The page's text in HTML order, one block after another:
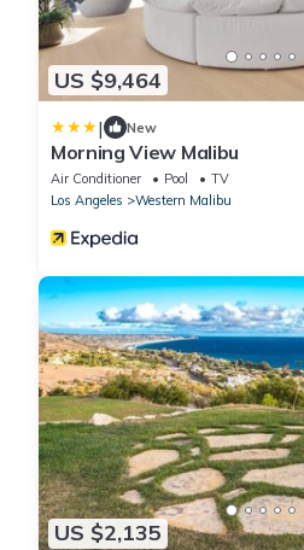
US $9,464
| New
Morning View Malibu
Air Conditioner Pool
TV
Los Angeles
Western Malibu
US $2,135